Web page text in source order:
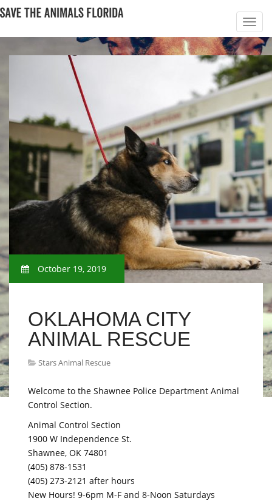
October 19, 2019
OKLAHOMA CITY
ANIMAL RESCUE
Stars Animal Rescue
Welcome to the Shawnee Police Department Animal
Control Section.
Animal Control Section
1900 W Independence St.
Shawnee, OK 74801
(405) 878-1531
(405) 273-2121 after hours
New Hours! 9-6pm M-F and 8-Noon Saturdays